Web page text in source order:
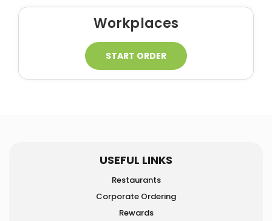
Workplaces
START ORDER
USEFUL LINKS
Restaurants
Corporate Ordering
Rewards